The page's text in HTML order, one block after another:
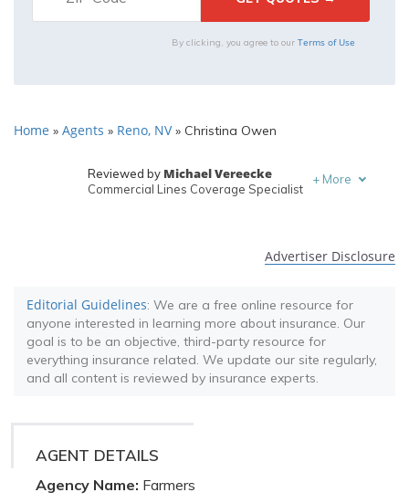
By clicking, you agree to our Terms of Use
Home » Agents » Reno, NV » Christina Owen
Reviewed by Michael Vereecke
Commercial Lines Coverage Specialist
+ More
Advertiser Disclosure
Editorial Guidelines: We are a free online resource for
anyone interested in learning more about insurance. Our
goal is to be an objective, third-party resource for
everything insurance related. We update our site regularly,
and all content is reviewed by insurance experts.
AGENT DETAILS
Agency Name: Farmers